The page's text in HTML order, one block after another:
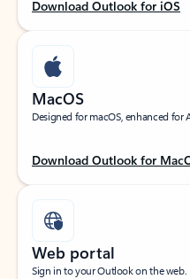
Download Outlook for iOS
MacOS
Designed for macOS, enhanced for
Download Outlook for
Web portal
Sign in to your Outlook on the web.